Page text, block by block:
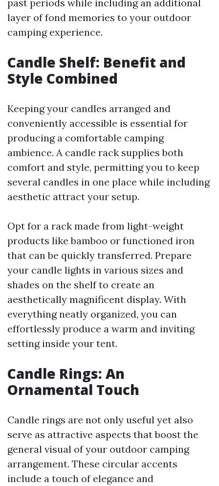
past periods while including an additional
layer of fond memories to your outdoor
camping experience.
Candle Shelf: Benefit and
Style Combined
Keeping your candles arranged and
conveniently accessible is essential for
producing a comfortable camping
ambience. A candle rack supplies both
comfort and style, permitting you to keep
several candles in one place while including
aesthetic attract your setup.
Opt for a rack made from light-weight
products like bamboo or functioned iron
that can be quickly transferred. Prepare
your candle lights in various sizes and
shades on the shelf to create an
aesthetically magnificent display. With
everything neatly organized, you can
effortlessly produce a warm and inviting
setting inside your tent.
Candle Rings: An
Ornamental Touch
Candle rings are not only useful yet also
serve as attractive aspects that boost the
general visual of your outdoor camping
arrangement. These circular accents
include a touch of elegance and